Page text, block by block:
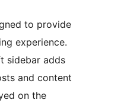
to provide
experience.
sidebar adds
and content
on the